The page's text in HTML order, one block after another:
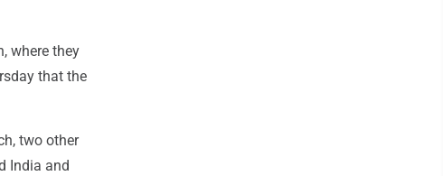
where they
that the
two other
India and